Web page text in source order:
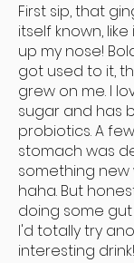
First sip, that
itself known,
up my nose!
got used to it,
grew on me. I
sugar and has
probiotics. A
stomach was
something
haha. But
doing some
I'd totally try
interesting drink!